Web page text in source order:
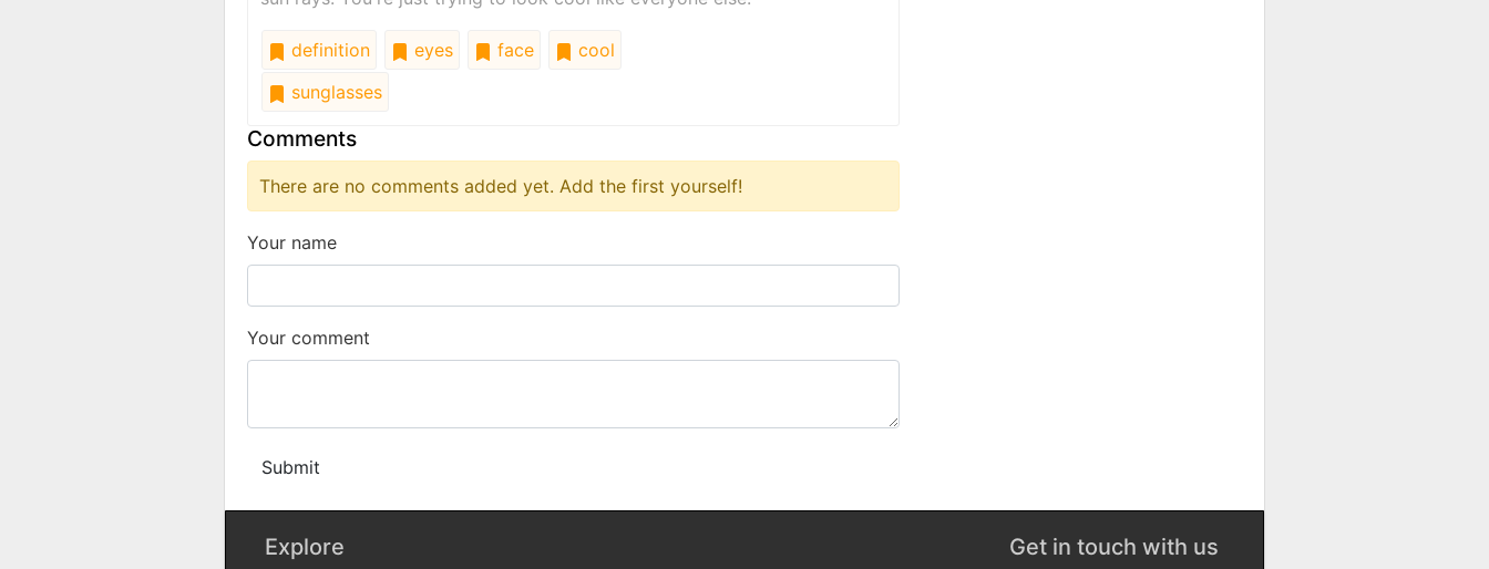
definition eyes face
cool
sunglasses
Comments
There are no comments added yet. Add the first yourself!
Your name
Your comment
Submit
Explore Get in touch with us